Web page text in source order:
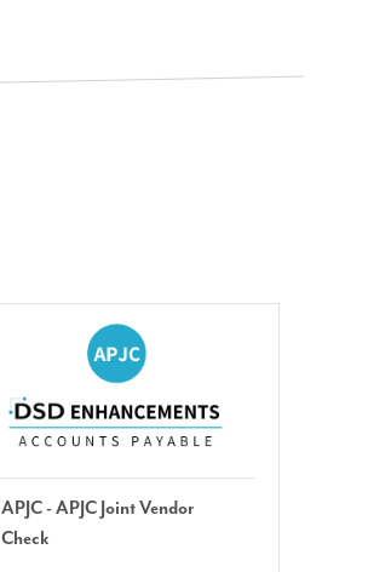
APJC - APJC Joint Vendor
Check